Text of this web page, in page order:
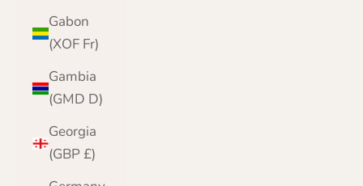
Gabon
(XOF Fr)
Gambia
(GMD D)
Georgia
(GBP £)